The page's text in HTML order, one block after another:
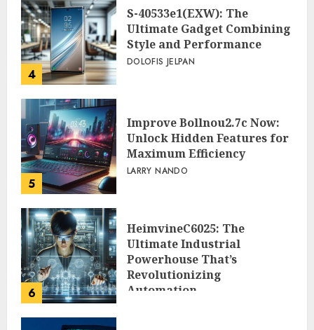
4
S-40533e1(EXW): The
Ultimate Gadget Combining
Style and Performance
DOLOFIS JELPAN
5
Improve Bollnou2.7c Now:
Unlock Hidden Features for
Maximum Efficiency
LARRY NANDO
6
HeimvineC6025: The
Ultimate Industrial
Powerhouse That’s
Revolutionizing
Automation